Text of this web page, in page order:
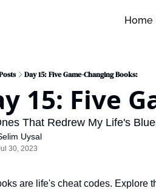
Home
Day 15: Five Game-Changing Books:
15: Five
That Redrew My Life's
Uysal
30, 2023
are life's cheat codes. Explore